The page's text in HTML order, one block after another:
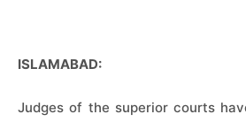
ISLAMABAD:
Judges of the superior courts